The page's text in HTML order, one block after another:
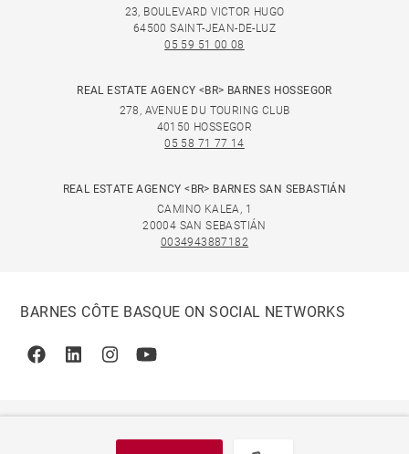
23, BOULEVARD VICTOR HUGO
64500 SAINT-JEAN-DE-LUZ
05 59 51 00 08
REAL ESTATE AGENCY <BR> BARNES HOSSEGOR
278, AVENUE DU TOURING CLUB
40150 HOSSEGOR
05 58 71 77 14
REAL ESTATE AGENCY <BR> BARNES SAN SEBASTIÁN
CAMINO KALEA, 1
20004 SAN SEBASTIÁN
0034943887182
BARNES CÔTE BASQUE ON SOCIAL NETWORKS
FacebookLinkedinInstagramYoutube